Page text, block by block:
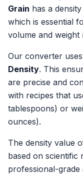
Grain has a
which is essential
volume and weight
Our converter
Density. This
are precise and
with recipes that
tablespoons) or
ounces).
The density value
based on scientific
professional-